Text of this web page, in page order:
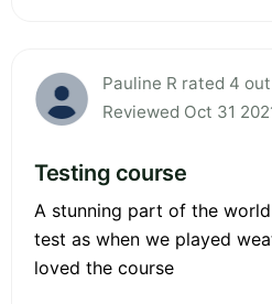
Pauline R rated 4
Reviewed Oct 31
Testing course
A stunning part of the
test as when we played
loved the course